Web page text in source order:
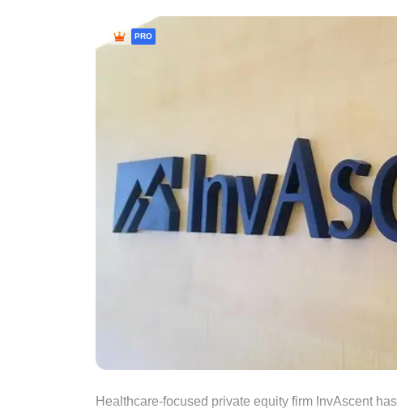
PRO
Healthcare-focused private equity firm InvAscent